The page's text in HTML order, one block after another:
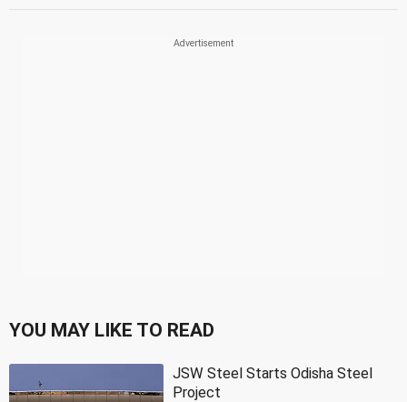
YOU MAY LIKE TO READ
JSW Steel Starts Odisha Steel
Project